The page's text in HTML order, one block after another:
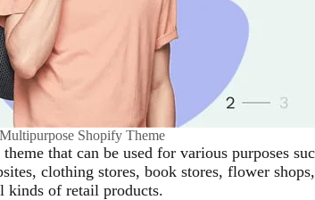
Shopify Theme
that can be used for various purposes
clothing stores, book stores, flower shops,
kinds of retail products.